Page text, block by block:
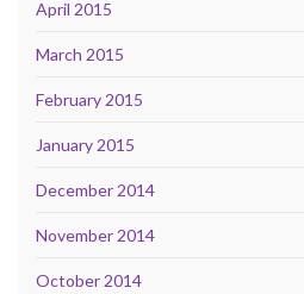
April 2015
March 2015
February 2015
January 2015
December 2014
November 2014
October 2014